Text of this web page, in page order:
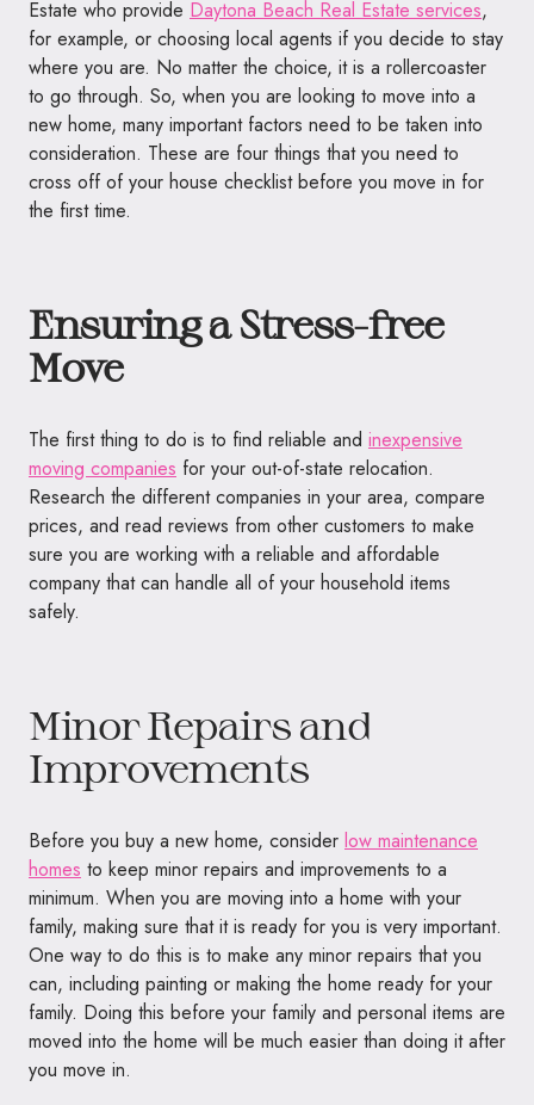
Estate who provide Daytona Beach Real Estate services,
for example, or choosing local agents if you decide to stay
where you are. No matter the choice, it is a rollercoaster
to go through. So, when you are looking to move into a
new home, many important factors need to be taken into
consideration. These are four things that you need to
cross off of your house checklist before you move in for
the first time.
Ensuring a Stress-free
Move
The first thing to do is to find reliable and inexpensive
moving companies for your out-of-state relocation.
Research the different companies in your area, compare
prices, and read reviews from other customers to make
sure you are working with a reliable and affordable
company that can handle all of your household items
safely.
Minor Repairs and
Improvements
Before you buy a new home, consider low maintenance
homes to keep minor repairs and improvements to a
minimum. When you are moving into a home with your
family, making sure that it is ready for you is very important.
One way to do this is to make any minor repairs that you
can, including painting or making the home ready for your
family. Doing this before your family and personal items are
moved into the home will be much easier than doing it after
you move in.